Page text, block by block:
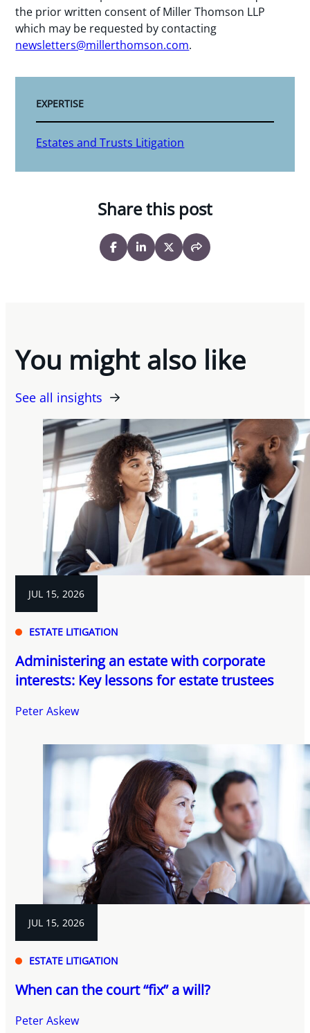
the prior written consent of Miller Thomson LLP
which may be requested by contacting
newsletters@millerthomson.com.
EXPERTISE
Estates and Trusts Litigation
Share this post
You might also like
See all insights
JUL 15, 2026
ESTATE LITIGATION
Administering an estate with corporate
interests: Key lessons for estate trustees
Peter Askew
JUL 15, 2026
ESTATE LITIGATION
When can the court “fix” a will?
Peter Askew